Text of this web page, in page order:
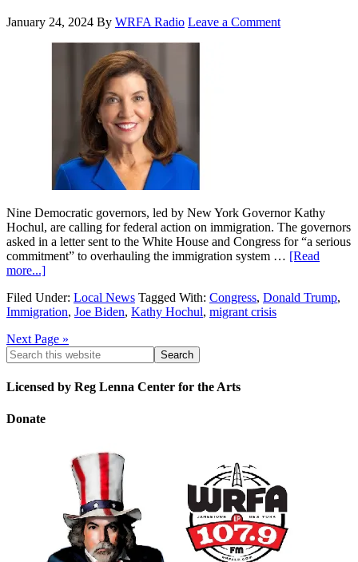
January 24, 2024 By WRFA Radio Leave a Comment
Nine Democratic governors, led by New York Governor Kathy
Hochul, are calling for federal action on immigration. The governors
asked in a letter sent to the White House and Congress for “a serious
commitment” to overhauling the immigration system … [Read
more...]
Filed Under: Local News Tagged With: Congress, Donald Trump,
Immigration, Joe Biden, Kathy Hochul, migrant crisis
Next Page »
Licensed by Reg Lenna Center for the Arts
Donate